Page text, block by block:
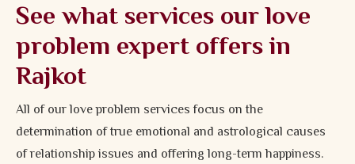
See what services our love
problem expert offers in
Rajkot
All of our love problem services focus on the
determination of true emotional and astrological causes
of relationship issues and offering long-term happiness.